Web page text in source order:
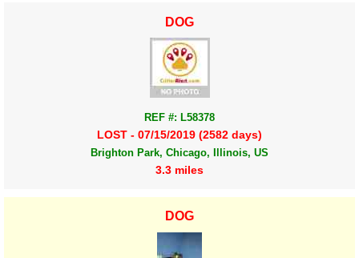
DOG
REF #: L58378
LOST - 07/15/2019 (2582 days)
Brighton Park, Chicago, Illinois, US
3.3 miles
DOG